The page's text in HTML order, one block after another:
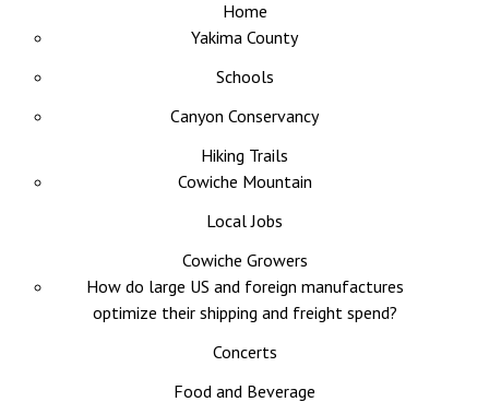
Home
Yakima County
Schools
Canyon Conservancy
Hiking Trails
Cowiche Mountain
Local Jobs
Cowiche Growers
How do large US and foreign manufactures
optimize their shipping and freight spend?
Concerts
Food and Beverage